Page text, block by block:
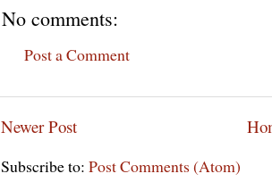
No comments:
Post a Comment
Newer Post
Subscribe to: Post Comments (Atom)